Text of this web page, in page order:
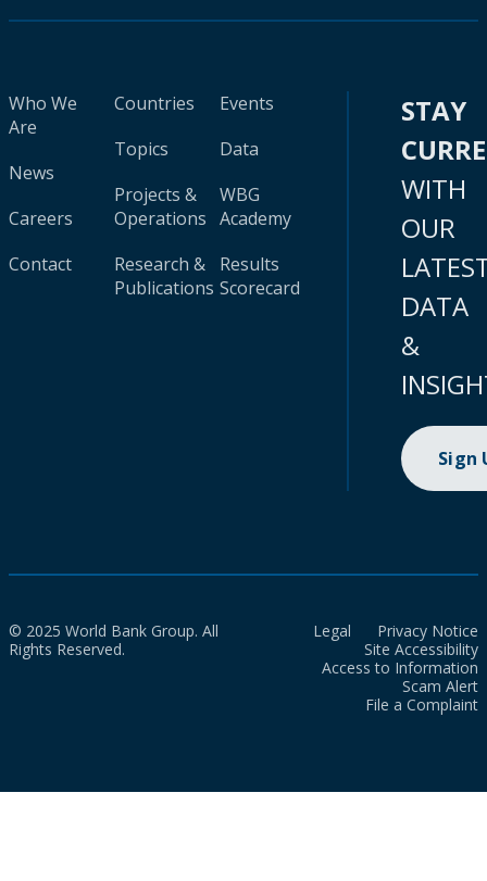
Who We
Are
News
Careers
Contact
Countries
Topics
Projects &
Operations
Research &
Publications
Events
Data
WBG
Academy
Results
Scorecard
STAY
WITH
OUR
DATA
&
Sign
© 2025 World Bank Group. All
Rights Reserved.
Legal
Privacy Notice
Site Accessibility
Access to Information
Scam Alert
File a Complaint